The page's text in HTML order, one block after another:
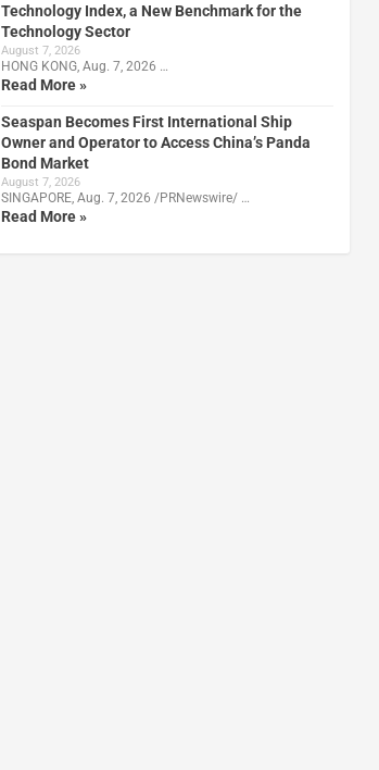
Technology Index, a New Benchmark for the
Technology Sector
August 7, 2026
HONG KONG, Aug. 7, 2026 …
Read More »
Seaspan Becomes First International Ship
Owner and Operator to Access China’s Panda
Bond Market
August 7, 2026
SINGAPORE, Aug. 7, 2026 /PRNewswire/ …
Read More »